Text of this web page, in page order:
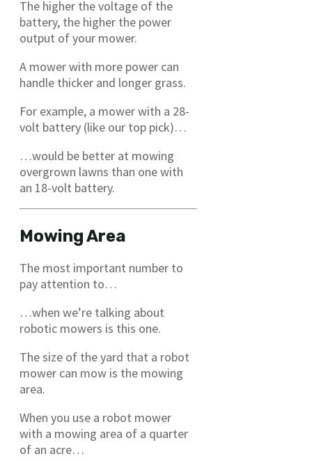
The higher the voltage of the
battery, the higher the power
output of your mower.
A mower with more power can
handle thicker and longer grass.
For example, a mower with a 28-
volt battery (like our top pick)…
…would be better at mowing
overgrown lawns than one with
an 18-volt battery.
Mowing Area
The most important number to
pay attention to…
…when we’re talking about
robotic mowers is this one.
The size of the yard that a robot
mower can mow is the mowing
area.
When you use a robot mower
with a mowing area of a quarter
of an acre…